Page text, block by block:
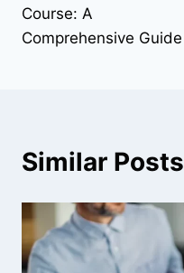
Course: A
Comprehensive Guide
Similar Posts